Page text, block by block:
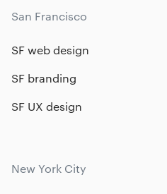
San Francisco
SF web design
SF branding
SF UX design
New York City